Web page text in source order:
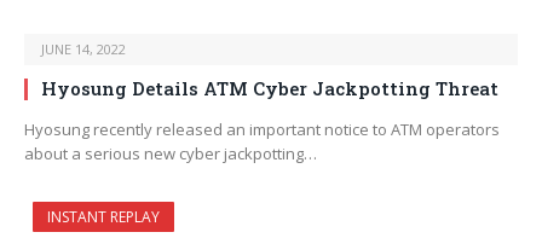
JUNE 14, 2022
Hyosung Details ATM Cyber Jackpotting Threat
Hyosung recently released an important notice to ATM operators
about a serious new cyber jackpotting…
INSTANT REPLAY